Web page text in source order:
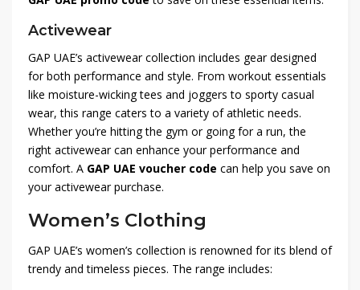
Activewear
GAP UAE’s activewear collection includes gear designed
for both performance and style. From workout essentials
like moisture-wicking tees and joggers to sporty casual
wear, this range caters to a variety of athletic needs.
Whether you’re hitting the gym or going for a run, the
right activewear can enhance your performance and
comfort. A GAP UAE voucher code can help you save on
your activewear purchase.
Women’s Clothing
GAP UAE’s women’s collection is renowned for its blend of
trendy and timeless pieces. The range includes: